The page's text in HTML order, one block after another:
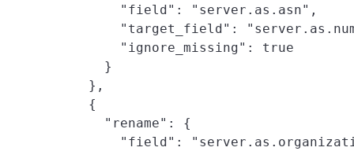
        "field": "server.as.asn",
"target_field":
        "ignore_missing": true
      }
    },
    {
      "rename": {
"field":